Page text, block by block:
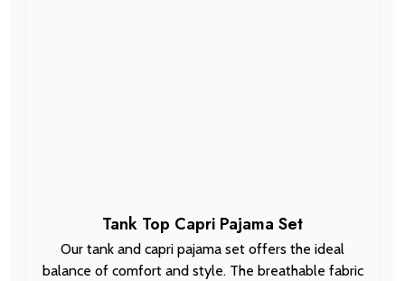
Tank Top Capri Pajama Set
Our tank and capri pajama set offers the ideal
balance of comfort and style. The breathable fabric